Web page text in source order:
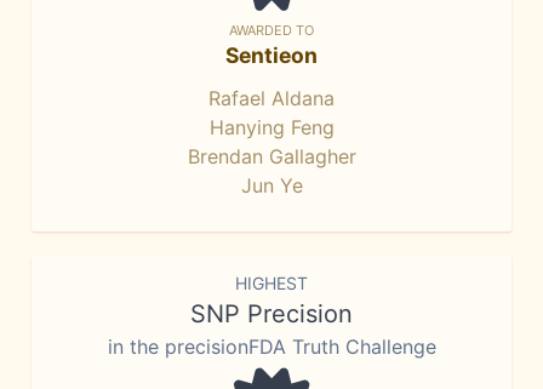
AWARDED TO
Sentieon
Rafael Aldana
Hanying Feng
Brendan Gallagher
Jun Ye
HIGHEST
SNP Precision
in the precisionFDA Truth Challenge